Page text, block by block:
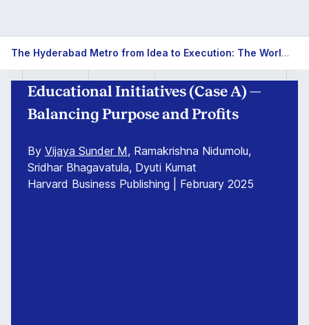
The Hyderabad Metro from Idea to Execution: The World's Largest Metro Rail Project under a Public Private Partnership
Educational Initiatives (Case A) —
Balancing Purpose and Profits
By Vijaya Sunder M, Ramakrishna Nidumolu,
Sridhar Bhagavatula, Dyuti Kumat
Harvard Business Publishing | February 2025